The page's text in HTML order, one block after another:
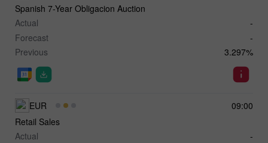
Spanish 7-Year Obligacion Auction
Actual
-
Forecast
-
Previous
3.297%
09:00
EUR
Retail Sales
Actual
-